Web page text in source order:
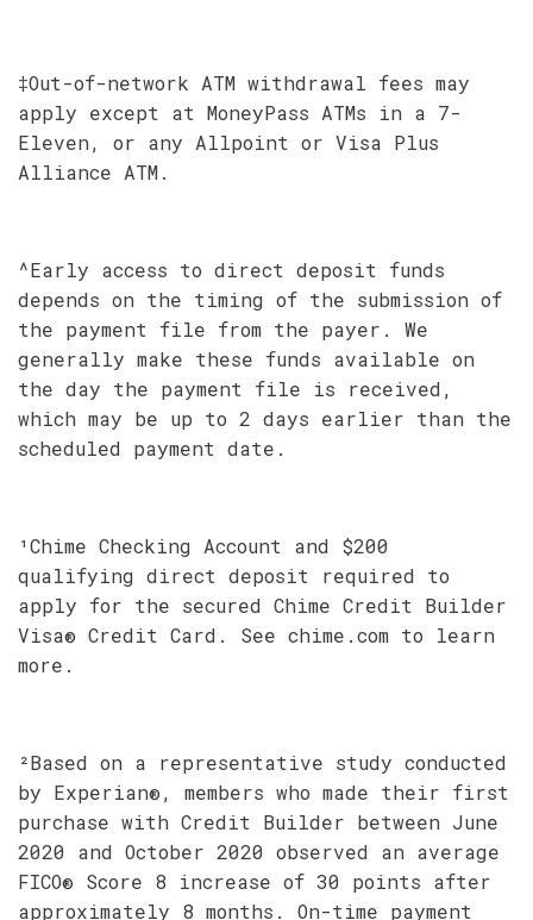
‡Out-of-network ATM withdrawal fees may
apply except at MoneyPass ATMs in a 7-
Eleven, or any Allpoint or Visa Plus
Alliance ATM.
^Early access to direct deposit funds
depends on the timing of the submission of
the payment file from the payer. We
generally make these funds available on
the day the payment file is received,
which may be up to 2 days earlier than the
scheduled payment date.
¹Chime Checking Account and $200
qualifying direct deposit required to
apply for the secured Chime Credit Builder
Visa® Credit Card. See chime.com to learn
more.
²Based on a representative study conducted
by Experian®, members who made their first
purchase with Credit Builder between June
2020 and October 2020 observed an average
FICO® Score 8 increase of 30 points after
approximately 8 months. On-time payment